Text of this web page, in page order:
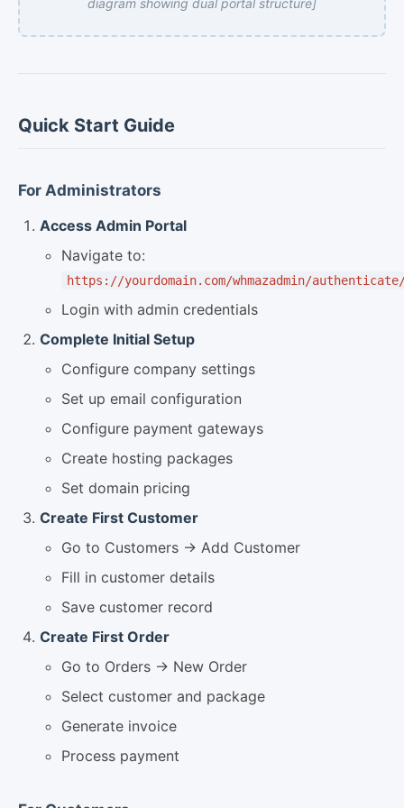
diagram showing dual portal structure]
Quick Start Guide
For Administrators
Access Admin Portal
Navigate to:
https://yourdomain.com/whmazadmin/
Login with admin credentials
Complete Initial Setup
Configure company settings
Set up email configuration
Configure payment gateways
Create hosting packages
Set domain pricing
Create First Customer
Go to Customers → Add Customer
Fill in customer details
Save customer record
Create First Order
Go to Orders → New Order
Select customer and package
Generate invoice
Process payment